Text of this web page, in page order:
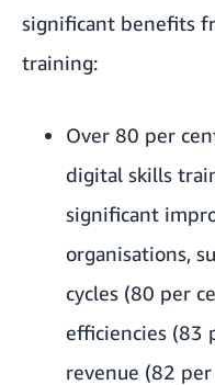
significant benefits
training:
Over 80 per
digital skills
significant
organisations,
cycles (80 per
efficiencies (83
revenue (82